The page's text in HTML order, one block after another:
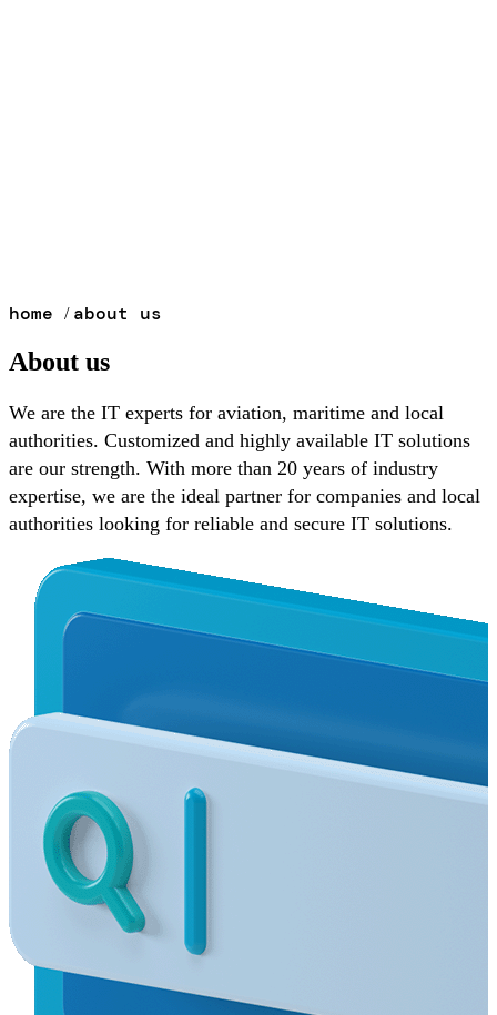
home / about us
About us
We are the IT experts for aviation, maritime and local
authorities. Customized and highly available IT solutions
are our strength. With more than 20 years of industry
expertise, we are the ideal partner for companies and local
authorities looking for reliable and secure IT solutions.